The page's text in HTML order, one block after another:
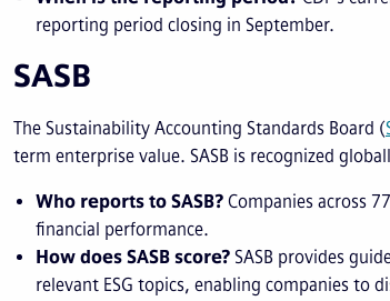
reporting period closing in September.
SASB
The Sustainability Accounting Standards Board (
term enterprise value. SASB is recognized
Who reports to SASB? Companies across
financial performance.
How does SASB score? SASB provides
relevant ESG topics, enabling companies to